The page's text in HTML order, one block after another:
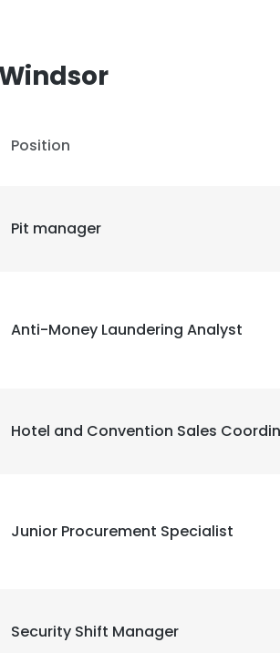
Position
Pit manager
Anti-Money Laundering Analyst
Hotel and Convention Sales
Junior Procurement Specialist
Security Shift Manager